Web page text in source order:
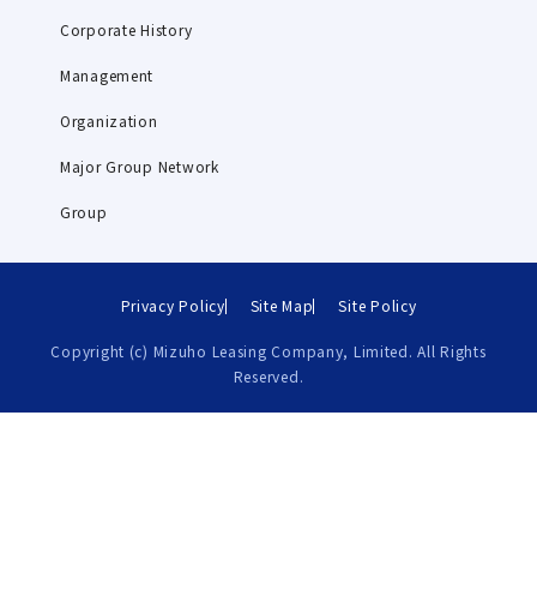
Corporate History
Management
Organization
Major Group Network
Group
Privacy Policy Site Map Site Policy
Copyright (c) Mizuho Leasing Company, Limited. All Rights
Reserved.